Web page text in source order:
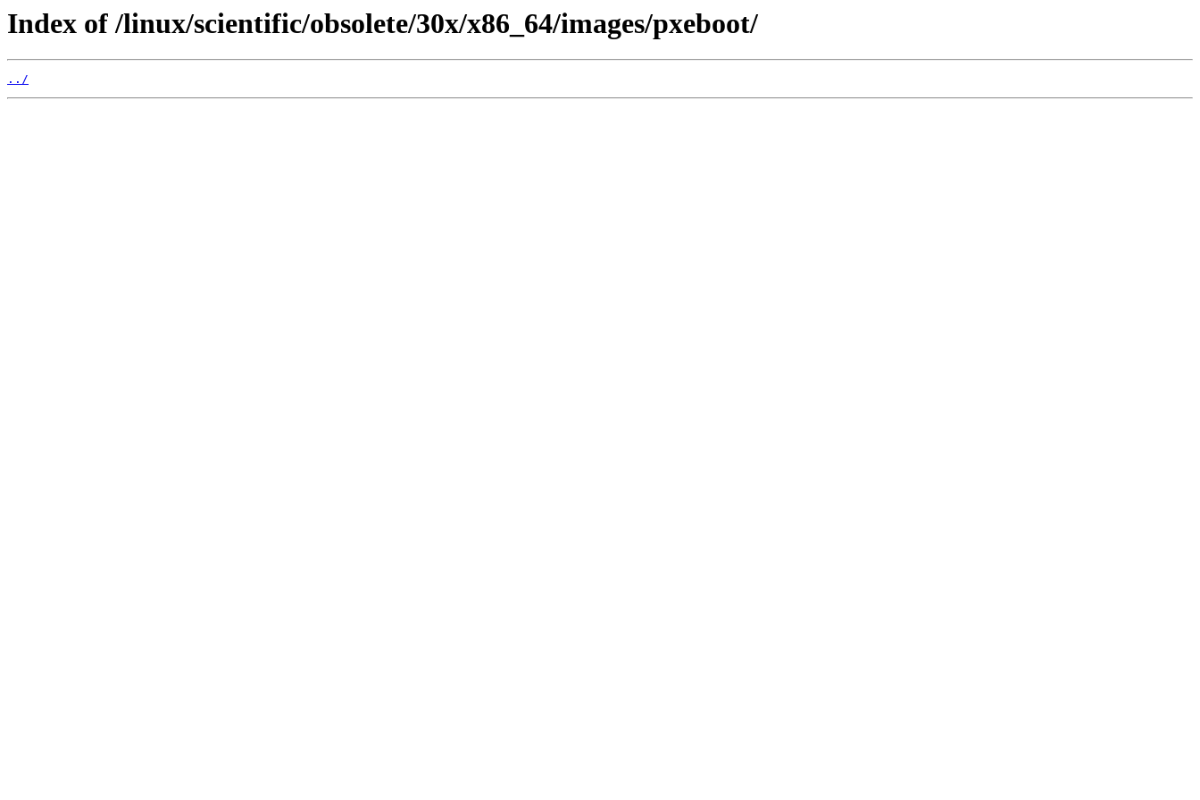
Index of /linux/scientific/obsolete/30x/x86_64/images/pxeboot/
../